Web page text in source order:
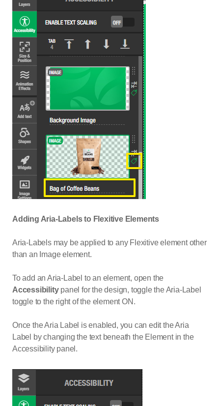
Adding Aria-Labels to Flexitive Elements
Aria-Labels may be applied to any Flexitive element other
than an Image element.
To add an Aria-Label to an element, open the
Accessibility panel for the design, toggle the Aria-Label
toggle to the right of the element ON.
Once the Aria Label is enabled, you can edit the Aria
Label by changing the text beneath the Element in the
Accessibility panel.